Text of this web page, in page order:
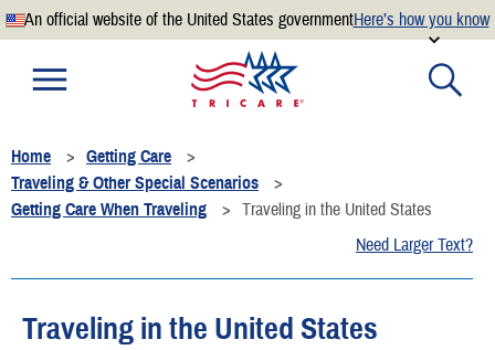
An official website of the United States governmentHere’s how you know
Official websites use .mil
website belongs to an official U.S. Department of
Defense organization.
Secure .mil websites use HTTPS
Alock( ) orhttps://
means you’ve safely connected to the
Home
Getting Care
Traveling & Other Special Scenarios
Getting Care When Traveling
Traveling in the United States
Need Larger Text?
Traveling in the United States